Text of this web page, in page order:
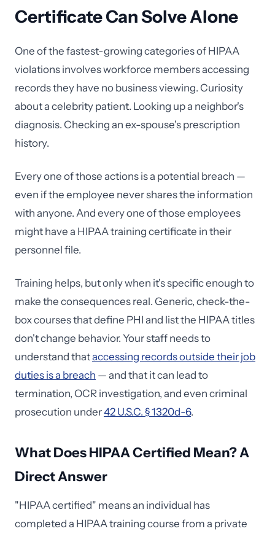
Certificate Can Solve Alone
One of the fastest-growing categories of HIPAA
violations involves workforce members accessing
records they have no business viewing. Curiosity
about a celebrity patient. Looking up a neighbor's
diagnosis. Checking an ex-spouse's prescription
history.
Every one of those actions is a potential breach —
even if the employee never shares the information
with anyone. And every one of those employees
might have a HIPAA training certificate in their
personnel file.
Training helps, but only when it's specific enough to
make the consequences real. Generic, check-the-
box courses that define PHI and list the HIPAA titles
don't change behavior. Your staff needs to
understand thataccessing records outside their job
duties is a breach — and that it can lead to
termination, OCR investigation, and even criminal
prosecution under42 U.S.C. § 1320d-6.
What Does HIPAA Certified Mean? A
Direct Answer
"HIPAA certified" means an individual has
completed a HIPAA training course from a private